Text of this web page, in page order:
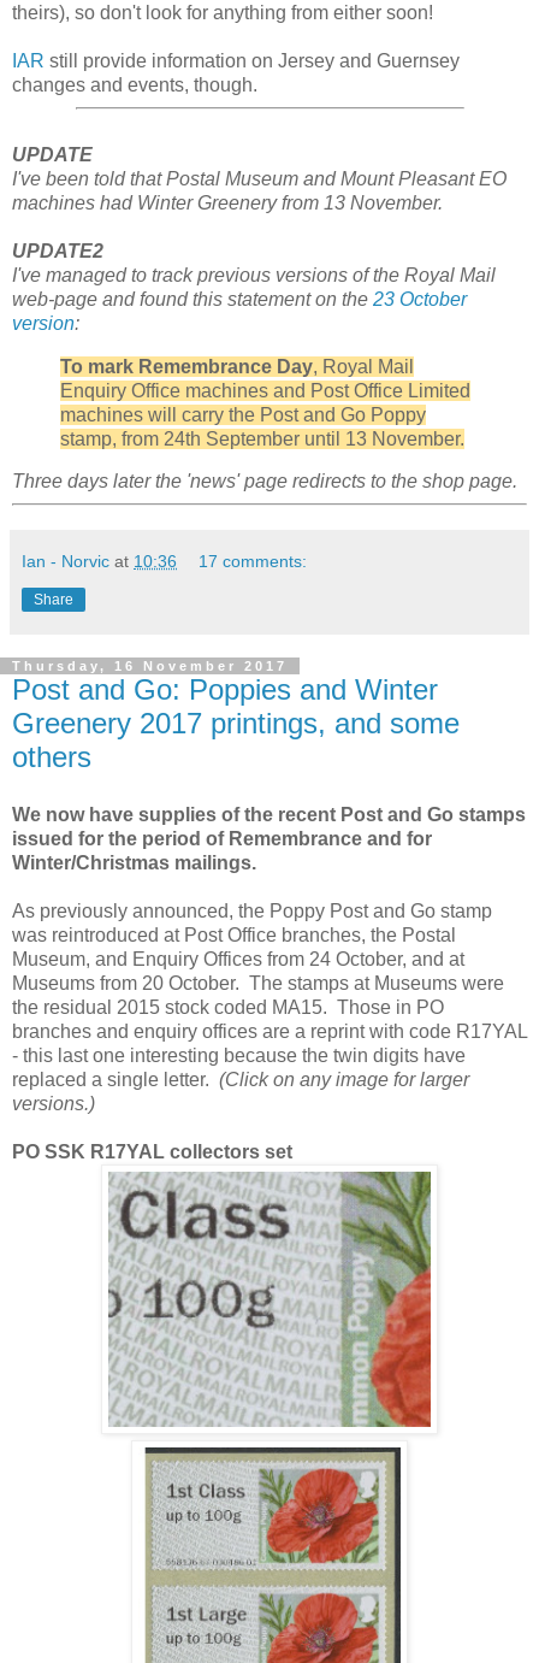
theirs), so don't look for anything from either soon!
IAR still provide information on Jersey and Guernsey
changes and events, though.
UPDATE
I've been told that Postal Museum and Mount Pleasant EO
machines had Winter Greenery from 13 November.
UPDATE2
I've managed to track previous versions of the Royal Mail
web-page and found this statement on the 23 October
version:
To mark Remembrance Day, Royal
Mail
Enquiry Office machines and Post Office Limited
machines will carry the Post and Go Poppy
stamp, from 24th September until 13 November.
Three days later the 'news' page redirects to the shop page.
Ian - Norvic at 10:36 17 comments:
Share
Thursday, 16 November 2017
Post and Go: Poppies and Winter
Greenery 2017 printings, and some
others
We now have supplies of the recent Post and Go stamps
issued for the period of Remembrance and for
Winter/Christmas mailings.
As previously announced, the Poppy Post and Go stamp
was reintroduced at Post Office branches, the Postal
Museum, and Enquiry Offices from 24 October, and at
Museums from 20 October. The stamps at Museums were
the residual 2015 stock coded MA15. Those in PO
branches and enquiry offices are a reprint with code R17YAL
- this last one interesting because the twin digits have
replaced a single letter. (Click on any image for larger
versions.)
PO SSK R17YAL collectors set